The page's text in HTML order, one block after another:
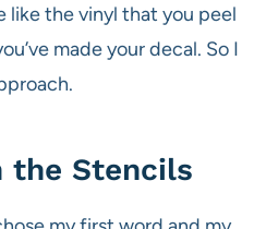
like the vinyl that you peel
made your decal. So I
the Stencils